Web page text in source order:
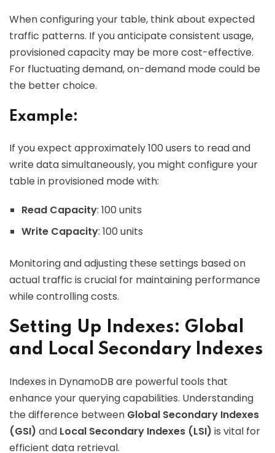
When configuring your table, think about expected
traffic patterns. If you anticipate consistent usage,
provisioned capacity may be more cost-effective.
For fluctuating demand, on-demand mode could be
the better choice.
Example:
If you expect approximately 100 users to read and
write data simultaneously, you might configure your
table in provisioned mode with:
Read Capacity: 100 units
Write Capacity: 100 units
Monitoring and adjusting these settings based on
actual traffic is crucial for maintaining performance
while controlling costs.
Setting Up Indexes: Global
and Local Secondary Indexes
Indexes in DynamoDB are powerful tools that
enhance your querying capabilities. Understanding
the difference between Global Secondary Indexes
(GSI) and Local Secondary Indexes (LSI) is vital for
efficient data retrieval.